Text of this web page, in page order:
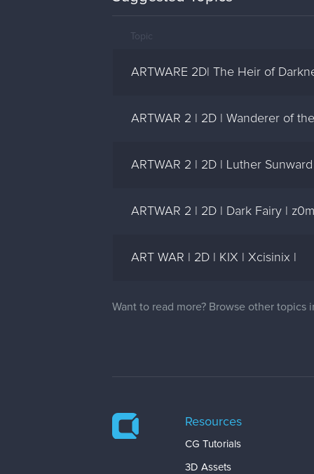
Topic
ARTWARE 2D| The Heir of
ARTWAR 2 | 2D | Wanderer of
ARTWAR 2 | 2D | Luther
ARTWAR 2 | 2D | Dark Fairy |
ART WAR | 2D | KIX | Xcisinix |
Want to read more? Browse other topics
Resources
CG Tutorials
3D Assets